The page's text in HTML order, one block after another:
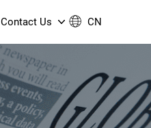
Contact Us
Contact Us
Join Us
CN